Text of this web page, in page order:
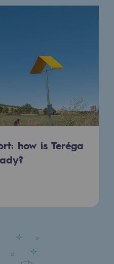
the territories
and equality
work conditions
how is Teréga